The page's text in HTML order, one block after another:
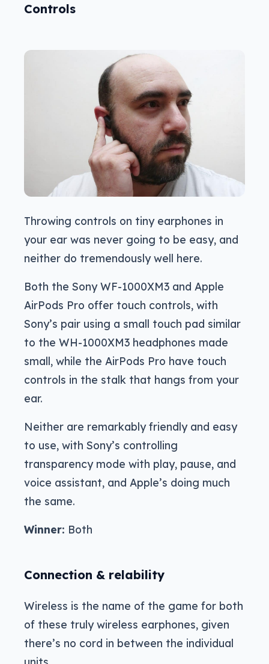
Controls
Throwing controls on tiny earphones in
your ear was never going to be easy, and
neither do tremendously well here.
Both the Sony WF-1000XM3 and Apple
AirPods Pro offer touch controls, with
Sony’s pair using a small touch pad similar
to the WH-1000XM3 headphones made
small, while the AirPods Pro have touch
controls in the stalk that hangs from your
ear.
Neither are remarkably friendly and easy
to use, with Sony’s controlling
transparency mode with play, pause, and
voice assistant, and Apple’s doing much
the same.
Winner: Both
Connection & relability
Wireless is the name of the game for both
of these truly wireless earphones, given
there’s no cord in between the individual